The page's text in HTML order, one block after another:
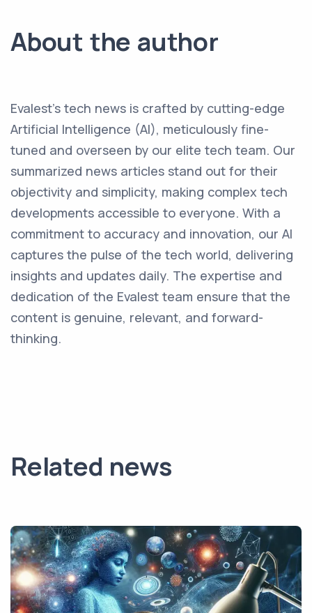
About the author
Evalest's tech news is crafted by cutting-edge
Artificial Intelligence (AI), meticulously fine-
tuned and overseen by our elite tech team. Our
summarized news articles stand out for their
objectivity and simplicity, making complex tech
developments accessible to everyone. With a
commitment to accuracy and innovation, our AI
captures the pulse of the tech world, delivering
insights and updates daily. The expertise and
dedication of the Evalest team ensure that the
content is genuine, relevant, and forward-
thinking.
Related news